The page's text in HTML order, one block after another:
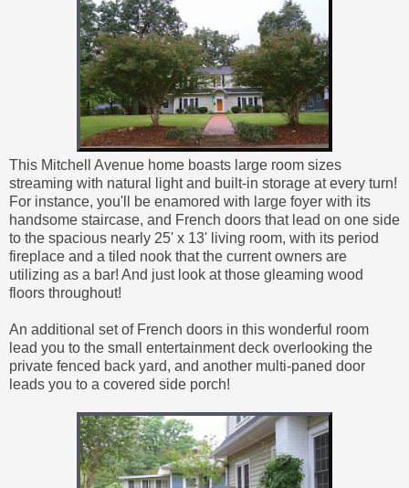
This Mitchell Avenue home boasts large room sizes
streaming with natural light and built-in storage at every turn!
For instance, you'll be enamored with large foyer with its
handsome staircase, and French doors that lead on one side
to the spacious nearly 25' x 13' living room, with its period
fireplace and a tiled nook that the current owners are
utilizing as a bar! And just look at those gleaming wood
floors throughout!
An additional set of French doors in this wonderful room
lead you to the small entertainment deck overlooking the
private fenced back yard, and another multi-paned door
leads you to a covered side porch!